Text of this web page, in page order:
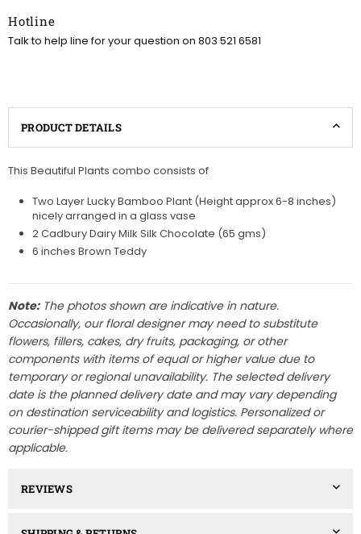
Hotline
Talk to help line for your question on 803 521 6581
PRODUCT DETAILS
This Beautiful Plants combo consists of
Two Layer Lucky Bamboo Plant (Height approx 6-8 inches)
nicely arranged in a glass vase
2 Cadbury Dairy Milk Silk Chocolate (65 gms)
6 inches Brown Teddy
Note:The photos shown are indicative in nature.
Occasionally, our floral designer may need to substitute
flowers, fillers, cakes, dry fruits, packaging, or other
components with items of equal or higher value due to
temporary or regional unavailability. The selected delivery
date is the planned delivery date and may vary depending
on destination serviceability and logistics. Personalized or
courier-shipped gift items may be delivered separately where
applicable.
REVIEWS